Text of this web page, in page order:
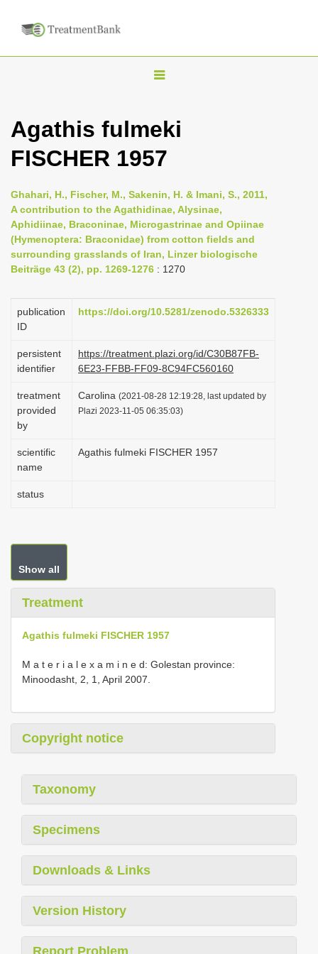
T
g
l
n
a
v
i
g
t
o
n
Agathis fulmeki
FISCHER 1957
Ghahari, H., Fischer, M., Sakenin, H. & Imani, S., 2011,
A contribution to the Agathidinae, Alysinae,
Aphidiinae, Braconinae, Microgastrinae and Opiinae
(Hymenoptera: Braconidae) from cotton fields and
surrounding grasslands of Iran, Linzer biologische
Beiträge 43 (2), pp. 1269-1276 : 1270
publication
ID
https://doi.org/10.5281/zenodo.5326333
persistent
identifier
https://treatment.plazi.org/id/C30B87FB-
6E23-FFBB-FF09-8C94FC560160
treatment
provided
by
Carolina (2021-08-28 12:19:28, last updated by
Plazi 2023-11-05 06:35:03)
scientific
name
Agathis fulmeki FISCHER 1957
status
Show all
Treatment
Agathis fulmeki FISCHER 1957
M a t e r i a l e x a m i n e d: Golestan province:
Minoodasht, 2, 1, April 2007.
Copyright notice
Taxonomy
Specimens
Downloads & Links
Version History
Report Problem